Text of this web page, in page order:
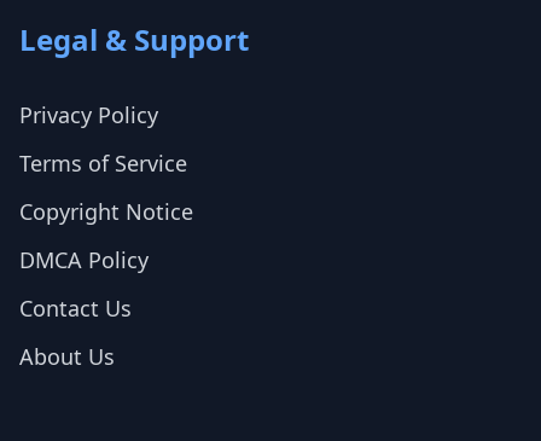
Legal & Support
Privacy Policy
Terms of Service
Copyright Notice
DMCA Policy
Contact Us
About Us